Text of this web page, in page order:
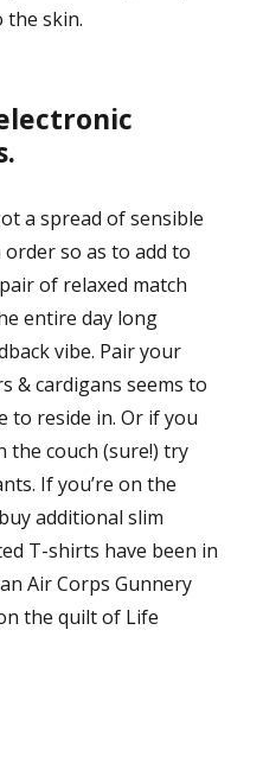
the skin.
a spread of sensible
so as to add to
of relaxed match
entire day long
vibe. Pair your
& cardigans seems to
to reside in. Or if you
the couch (sure!) try
If you’re on the
additional slim
T-shirts have been in
Air Corps Gunnery
the quilt of Life